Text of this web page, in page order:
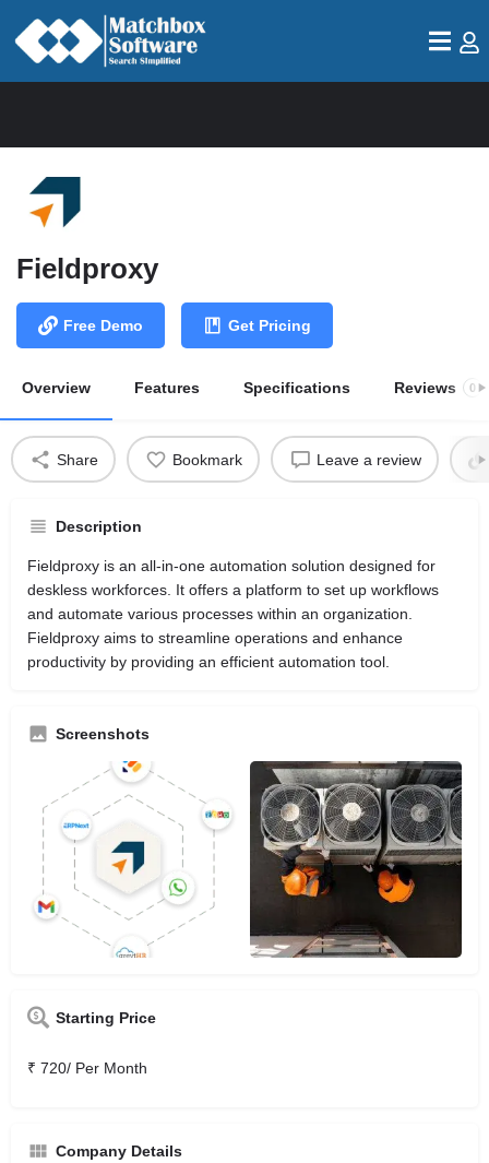
Fieldproxy
Free Demo Get Pricing
Overview Features Specifications Reviews 0
Share Bookmark Leave a review
Description
Fieldproxy is an all-in-one automation solution designed for
deskless workforces. It offers a platform to set up workflows
and automate various processes within an organization.
Fieldproxy aims to streamline operations and enhance
productivity by providing an efficient automation tool.
Screenshots
Starting Price
₹ 720/ Per Month
Company Details